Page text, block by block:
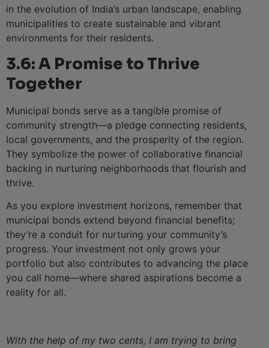
in the evolution of India’s urban landscape, enabling
municipalities to create sustainable and vibrant
environments for their residents.
3.6: A Promise to Thrive
Together
Municipal bonds serve as a tangible promise of
community strength—a pledge connecting residents,
local governments, and the prosperity of the region.
They symbolize the power of collaborative financial
backing in nurturing neighborhoods that flourish and
thrive.
As you explore investment horizons, remember that
municipal bonds extend beyond financial benefits;
they’re a conduit for nurturing your community’s
progress. Your investment not only grows your
portfolio but also contributes to advancing the place
you call home—where shared aspirations become a
reality for all.
With the help of my two cents, I am trying to bring